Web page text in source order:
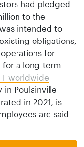
had pledged
to the
intended to
obligations,
for
for a long-term
worldwide
in Poulainville
in 2021, is
are said